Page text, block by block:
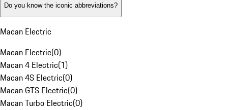
Do you know the iconic abbreviations?
Macan Electric
Macan Electric(0)
Macan 4 Electric(1)
Macan 4S Electric(0)
Macan GTS Electric(0)
Macan Turbo Electric(0)